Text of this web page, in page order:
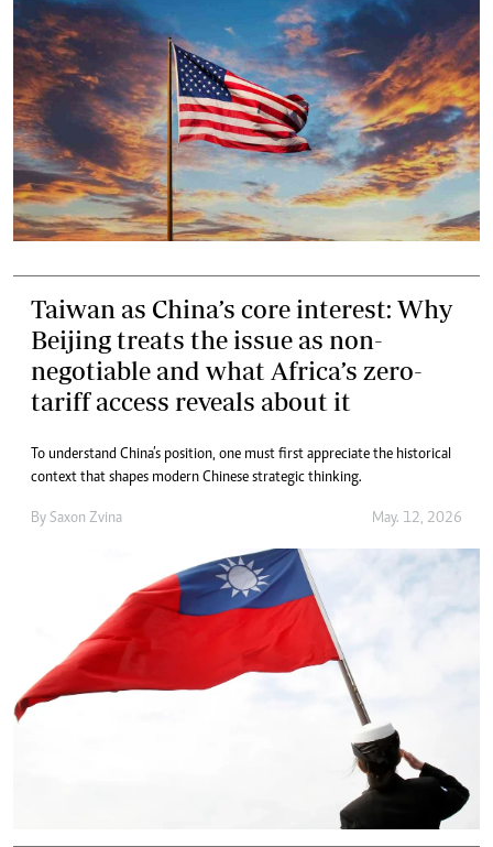
Taiwan as China’s core interest: Why
Beijing treats the issue as non-
negotiable and what Africa’s zero-
tariff access reveals about it
To understand China’s position, one must first appreciate the historical
context that shapes modern Chinese strategic thinking.
By Saxon Zvina May. 12, 2026